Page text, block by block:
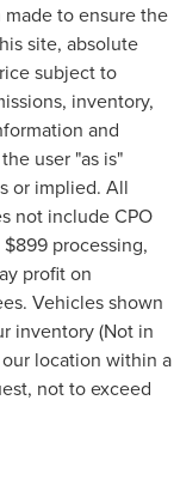
to ensure the
site, absolute
subject to
inventory,
and
user "as is"
or implied. All
not include CPO
processing,
profit on
Vehicles shown
inventory (Not in
location within a
not to exceed